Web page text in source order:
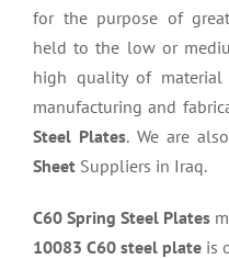
for the purpose of
held to the low or
high quality of
manufacturing and
Steel Plates. We are
Sheet Suppliers in Iraq.
C60 Spring Steel Plates
10083 C60 steel plate is